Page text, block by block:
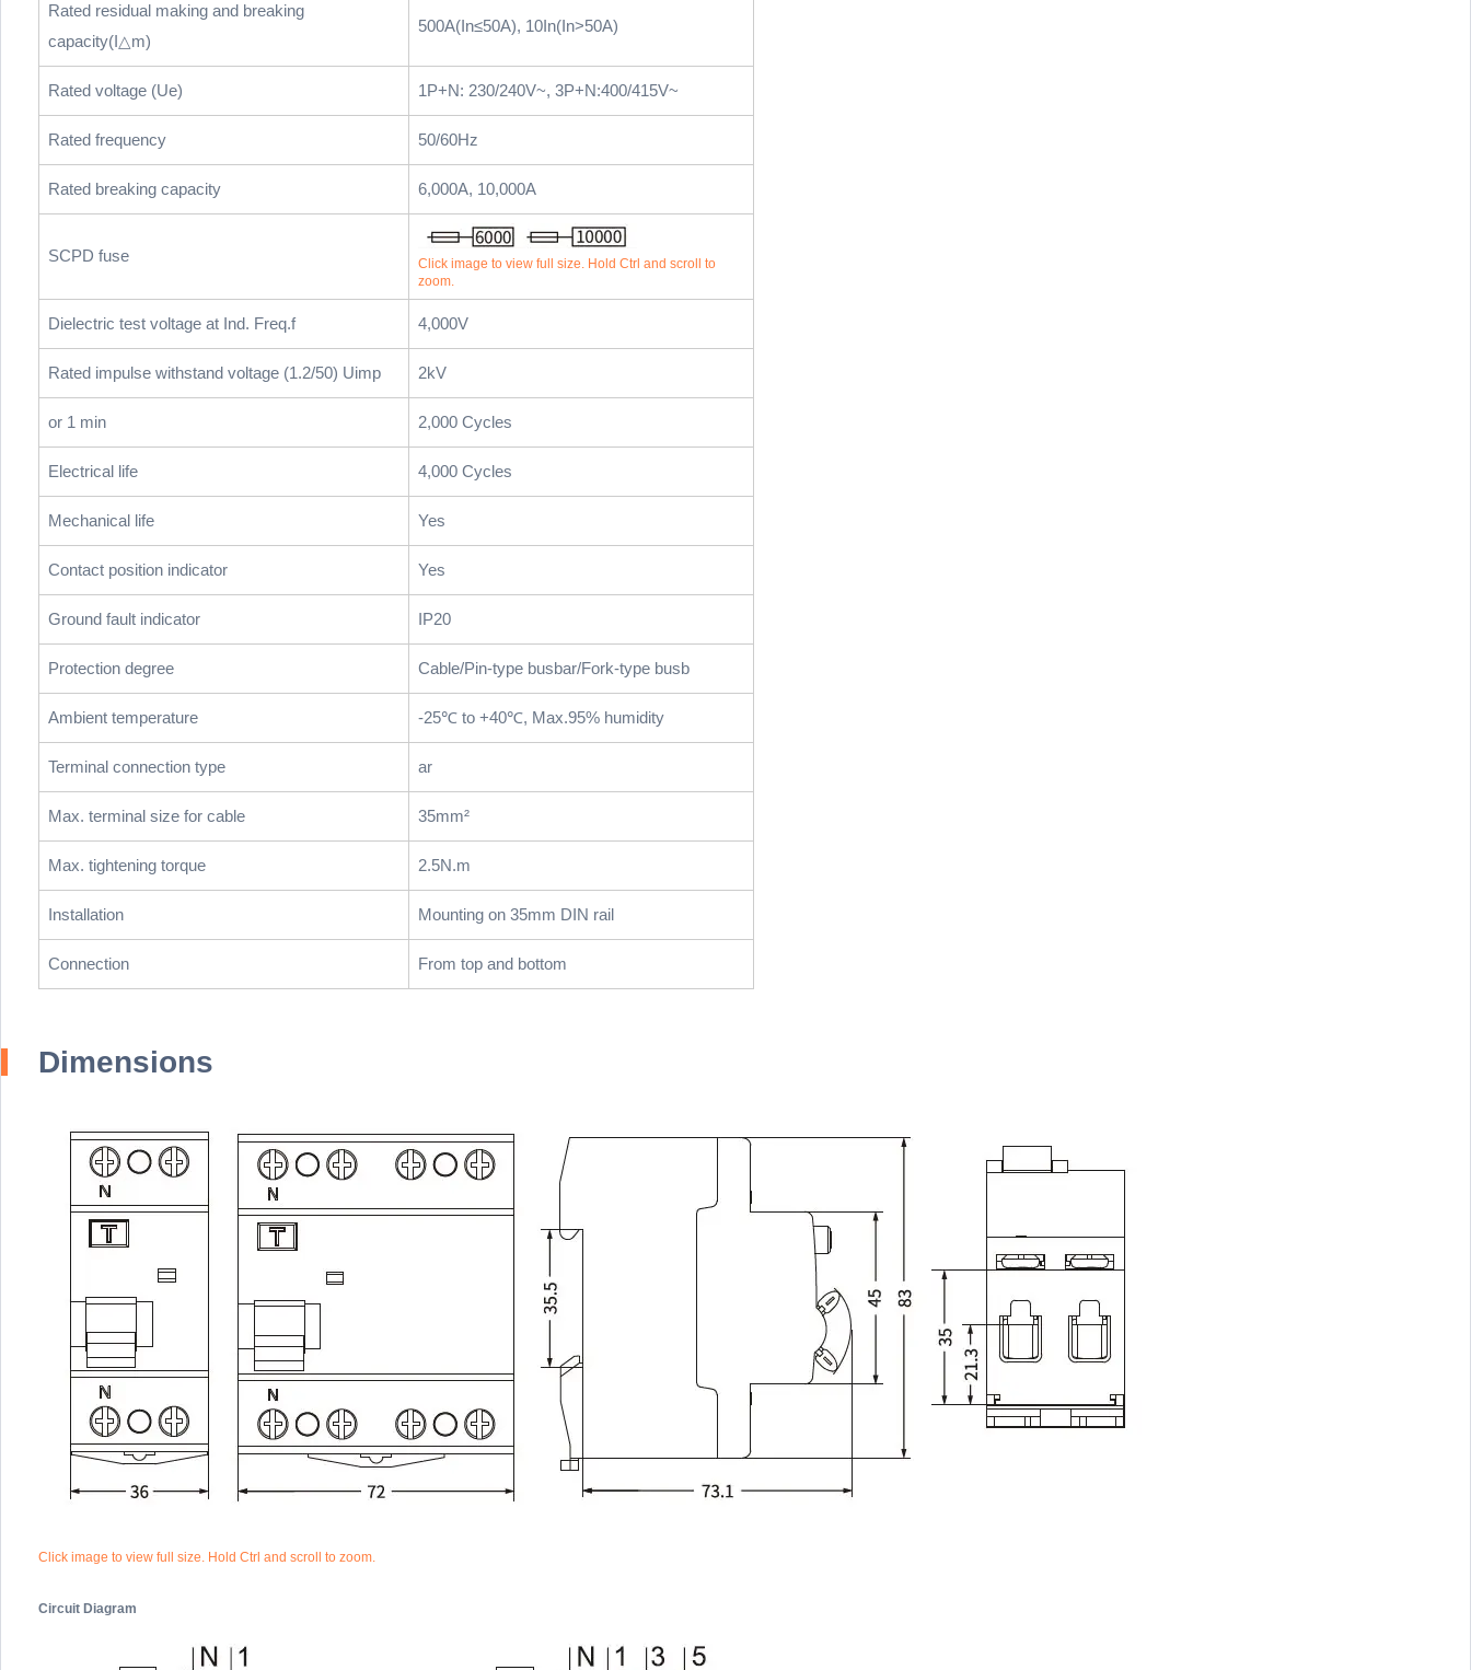
Rated residual making and breaking
capacity(I△m)
500A(In≤50A), 10In(In>50A)
Rated voltage (Ue) 1P+N: 230/240V~, 3P+N:400/415V~
Rated frequency 50/60Hz
Rated breaking capacity 6,000A, 10,000A
SCPD fuse
Click image to view full size. Hold Ctrl and scroll to
zoom.
Dielectric test voltage at Ind. Freq.f 4,000V
Rated impulse withstand voltage (1.2/50) Uimp 2kV
or 1 min 2,000 Cycles
Electrical life 4,000 Cycles
Mechanical life Yes
Contact position indicator Yes
Ground fault indicator IP20
Protection degree Cable/Pin-type busbar/Fork-type busb
Ambient temperature -25℃ to +40℃, Max.95% humidity
Terminal connection type ar
Max. terminal size for cable 35mm²
Max. tightening torque 2.5N.m
Installation Mounting on 35mm DIN rail
Connection From top and bottom
Dimensions
Click image to view full size. Hold Ctrl and scroll to zoom.
Circuit Diagram